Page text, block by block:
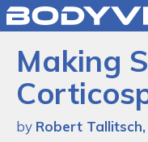
Bodyviz
Link
homepage
Making
by Robert Tallitsch,